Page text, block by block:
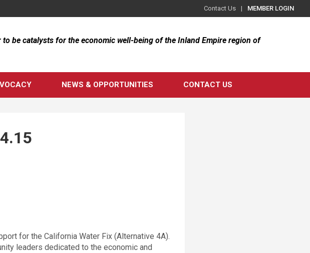
Contact Us MEMBER LOGIN
be catalysts for the economic well-being of the Inland Empire region of
NEWS & OPPORTUNITIES CONTACT US
for the California Water Fix (Alternative 4A).
leaders dedicated to the economic and